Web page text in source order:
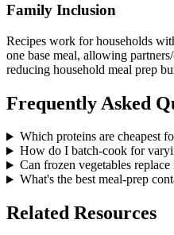
Family Inclusion
Recipes work for households
one base meal, allowing
reducing household meal prep
Frequently Asked
Which proteins are cheapest
How do I batch-cook for
Can frozen vegetables replace
What's the best meal-prep
Related Resources